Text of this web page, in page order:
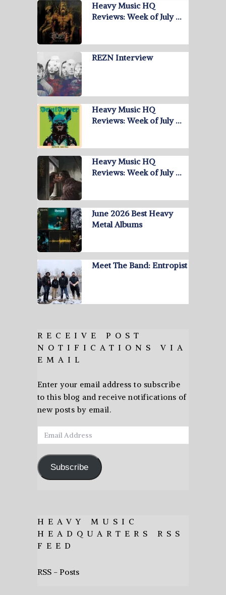
Heavy Music HQ
Reviews: Week of July …
REZN Interview
Heavy Music HQ
Reviews: Week of July …
Heavy Music HQ
Reviews: Week of July …
June 2026 Best Heavy
Metal Albums
Meet The Band: Entropist
RECEIVE POST
NOTIFICATIONS VIA
EMAIL
Enter your email address to subscribe
to this blog and receive notifications of
new posts by email.
Email
Address
Subscribe
HEAVY MUSIC
HEADQUARTERS RSS
FEED
RSS - Posts